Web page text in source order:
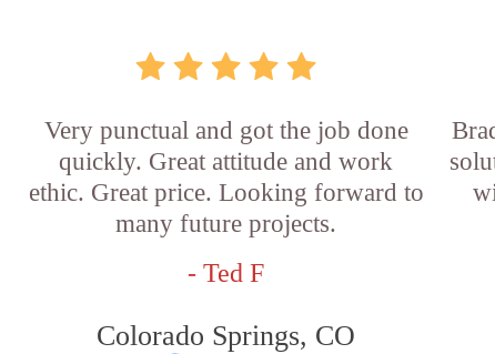
Very punctual and got the job done
quickly. Great attitude and work
ethic. Great price. Looking forward to
many future projects.
- Ted F
Colorado Springs, CO